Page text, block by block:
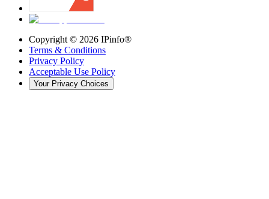
Copyright © 2026 IPinfo®
Terms & Conditions
Privacy Policy
Acceptable Use Policy
Your Privacy Choices